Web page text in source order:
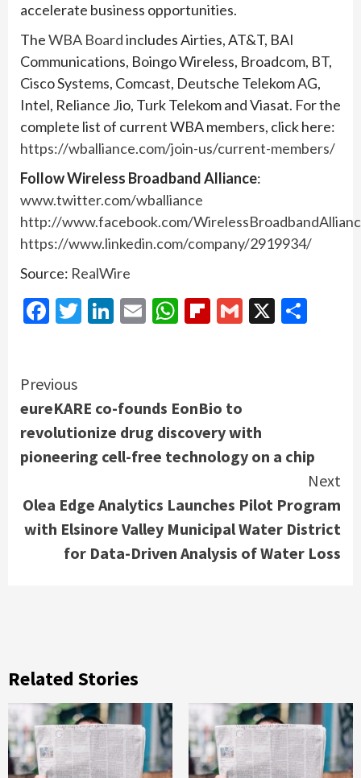
accelerate business opportunities.
TheWBA Boardincludes Airties, AT&T, BAI
Communications, Boingo Wireless, Broadcom, BT,
Cisco Systems, Comcast, Deutsche Telekom AG,
Intel, Reliance Jio, Turk Telekom and Viasat. For the
complete list of current WBA members, click here:
https://wballiance.com/join-us/current-members/
Follow Wireless Broadband Alliance:
www.twitter.com/wballiance
http://www.facebook.com/
https://www.linkedin.com/company/2919934/
Source: RealWire
Facebook
Twitter
LinkedIn
EmailWhatsApp
Flipboard
Gmail
X
Continue
Reading
Previous
eureKARE co-founds EonBio to
revolutionize drug discovery with
pioneering cell-free technology on a chip
Next
Olea Edge Analytics Launches Pilot Program
with Elsinore Valley Municipal Water District
for Data-Driven Analysis of Water Loss
Related Stories